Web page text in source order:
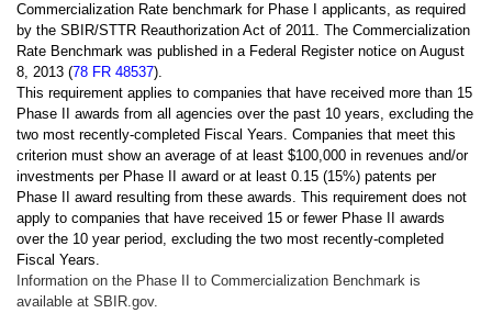
Commercialization Rate benchmark for Phase I applicants, as required
by the SBIR/STTR Reauthorization Act of 2011. The Commercialization
Rate Benchmark was published in a Federal Register notice on August
8, 2013 (78 FR 48537).
This requirement applies to companies that have received more than 15
Phase II awards from all agencies over the past 10 years, excluding the
two most recently-completed Fiscal Years. Companies that meet this
criterion must show an average of at least $100,000 in revenues and/or
investments per Phase II award or at least 0.15 (15%) patents per
Phase II award resulting from these awards. This requirement does not
apply to companies that have received 15 or fewer Phase II awards
over the 10 year period, excluding the two most recently-completed
Fiscal Years.
Information on the Phase II to Commercialization Benchmark is
available at SBIR.gov.